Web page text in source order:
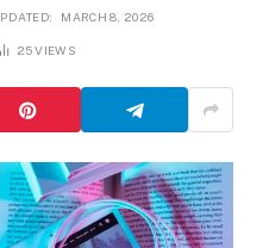
MARCH 8, 2026
25VIEWS